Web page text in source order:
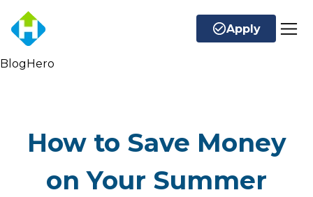
Apply
BlogHero
How to Save Money
on Your Summer